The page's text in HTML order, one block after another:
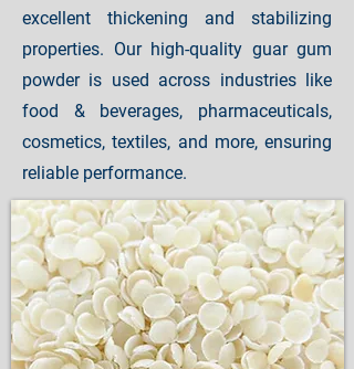
excellent thickening and stabilizing
properties. Our high-quality guar gum
powder is used across industries like
food & beverages, pharmaceuticals,
cosmetics, textiles, and more, ensuring
reliable performance.